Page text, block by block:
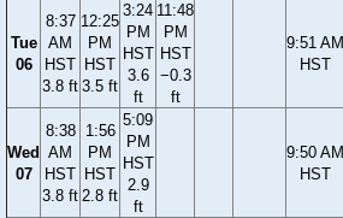
Tue
06
8:37
AM
HST
3.8 ft
12:25
PM
HST
3.5 ft
3:24
PM
HST
3.6
ft
11:48
PM
HST
−0.3
ft
9:51 AM
HST
Wed
07
8:38
AM
HST
3.8 ft
1:56
PM
HST
2.8 ft
5:09
PM
HST
2.9
ft
9:50 AM
HST